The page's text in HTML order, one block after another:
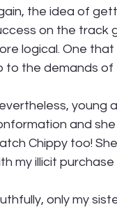
the idea of
on the track
logical. One
to the demands of
young
and
Chippy too!
my illicit
only my